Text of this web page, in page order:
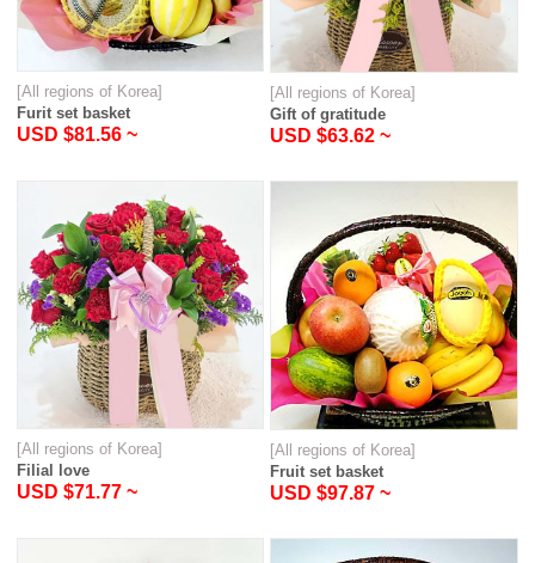
[All regions of Korea]
Furit set basket
USD $81.56 ~
[All regions of Korea]
Gift of gratitude
USD $63.62 ~
[All regions of Korea]
Filial love
USD $71.77 ~
[All regions of Korea]
Fruit set basket
USD $97.87 ~